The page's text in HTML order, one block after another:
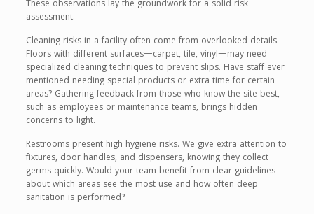
These observations lay the groundwork for a solid risk
assessment.
Cleaning risks in a facility often come from overlooked details.
Floors with different surfaces—carpet, tile, vinyl—may need
specialized cleaning techniques to prevent slips. Have staff ever
mentioned needing special products or extra time for certain
areas? Gathering feedback from those who know the site best,
such as employees or maintenance teams, brings hidden
concerns to light.
Restrooms present high hygiene risks. We give extra attention to
fixtures, door handles, and dispensers, knowing they collect
germs quickly. Would your team benefit from clear guidelines
about which areas see the most use and how often deep
sanitation is performed?